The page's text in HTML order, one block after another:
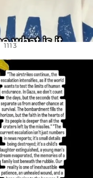
1113
TODAY..
355